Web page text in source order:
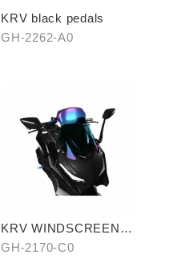
KRV black pedals
GH-2262-A0
KRV WINDSCREEN
(BLUE)
GH-2170-C0